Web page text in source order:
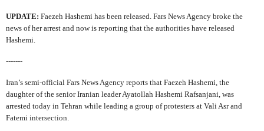
UPDATE: Faezeh Hashemi has been released. Fars News Agency broke the
news of her arrest and now is reporting that the authorities have released
Hashemi.
-------
Iran’s semi-official Fars News Agency reports that Faezeh Hashemi, the
daughter of the senior Iranian leader Ayatollah Hashemi Rafsanjani, was
arrested today in Tehran while leading a group of protesters at Vali Asr and
Fatemi intersection.